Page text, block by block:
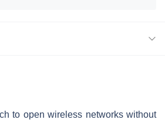
to open wireless networks without